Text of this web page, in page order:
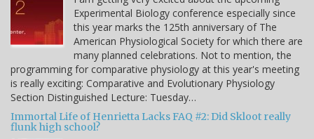
Experimental Biology conference especially since
this year marks the 125th anniversary of The
American Physiological Society for which there are
many planned celebrations. Not to mention, the
programming for comparative physiology at this year's meeting
is really exciting: Comparative and Evolutionary Physiology
Section Distinguished Lecture: Tuesday…
Immortal Life of Henrietta Lacks FAQ #2: Did Skloot really
flunk high school?